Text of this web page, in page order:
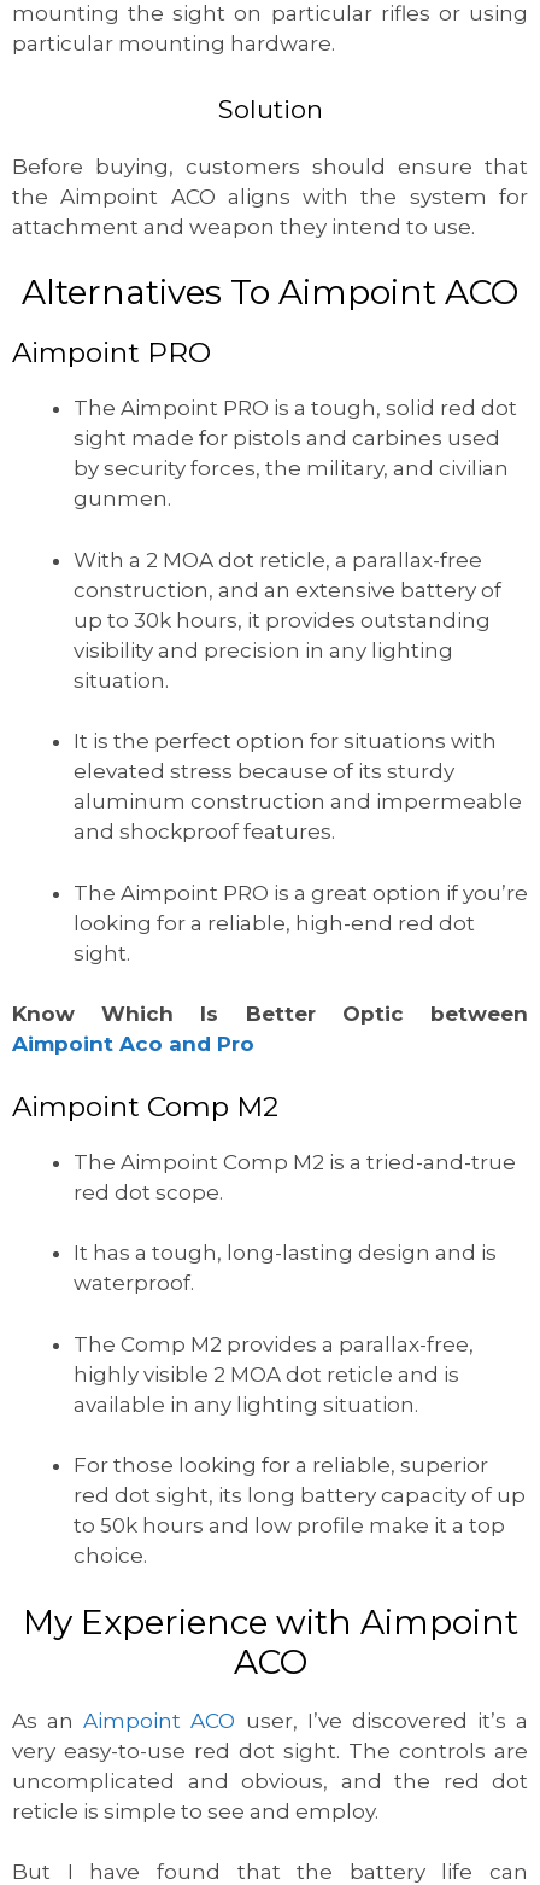
mounting the sight on particular rifles or using
particular mounting hardware.
Solution
Before buying, customers should ensure that
the Aimpoint ACO aligns with the system for
attachment and weapon they intend to use.
Alternatives To Aimpoint ACO
Aimpoint PRO
The Aimpoint PRO is a tough, solid red dot
sight made for pistols and carbines used
by security forces, the military, and civilian
gunmen.
With a 2 MOA dot reticle, a parallax-free
construction, and an extensive battery of
up to 30k hours, it provides outstanding
visibility and precision in any lighting
situation.
It is the perfect option for situations with
elevated stress because of its sturdy
aluminum construction and impermeable
and shockproof features.
The Aimpoint PRO is a great option if you’re
looking for a reliable, high-end red dot
sight.
Know Which Is Better Optic between
Aimpoint Aco and Pro
Aimpoint Comp M2
The Aimpoint Comp M2 is a tried-and-true
red dot scope.
It has a tough, long-lasting design and is
waterproof.
The Comp M2 provides a parallax-free,
highly visible 2 MOA dot reticle and is
available in any lighting situation.
For those looking for a reliable, superior
red dot sight, its long battery capacity of up
to 50k hours and low profile make it a top
choice.
My Experience with Aimpoint
ACO
As anAimpoint ACO user, I’ve discovered it’s a
very easy-to-use red dot sight. The controls are
uncomplicated and obvious, and the red dot
reticle is simple to see and employ.
But I have found that the battery life can